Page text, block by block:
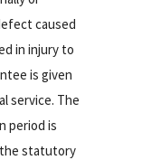
caused
in injury to
is given
service. The
period is
statutory